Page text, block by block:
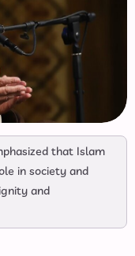
that Islam
in society and
and